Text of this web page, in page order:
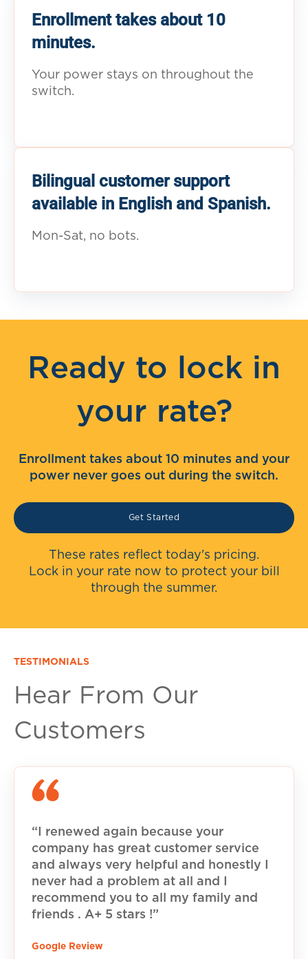
Enrollment takes about 10
minutes.
Your power stays on throughout the
switch.
Bilingual customer support
available in English and Spanish.
Mon-Sat, no bots.
Ready to lock in
your rate?
Enrollment takes about 10 minutes and your
power never goes out during the switch.
Get Started
These rates reflect today's pricing.
Lock in your rate now to protect your bill
through the summer.
TESTIMONIALS
Hear From Our
Customers
“I renewed again because your
company has great customer service
and always very helpful and honestly I
never had a problem at all and I
recommend you to all my family and
friends . A+ 5 stars !”
Google Review